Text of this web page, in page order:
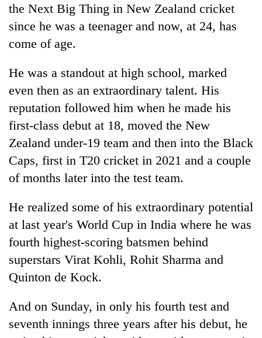
the Next Big Thing in New Zealand cricket
since he was a teenager and now, at 24, has
come of age.
He was a standout at high school, marked
even then as an extraordinary talent. His
reputation followed him when he made his
first-class debut at 18, moved the New
Zealand under-19 team and then into the Black
Caps, first in T20 cricket in 2021 and a couple
of months later into the test team.
He realized some of his extraordinary potential
at last year's World Cup in India where he was
fourth highest-scoring batsmen behind
superstars Virat Kohli, Rohit Sharma and
Quinton de Kock.
And on Sunday, in only his fourth test and
seventh innings three years after his debut, he